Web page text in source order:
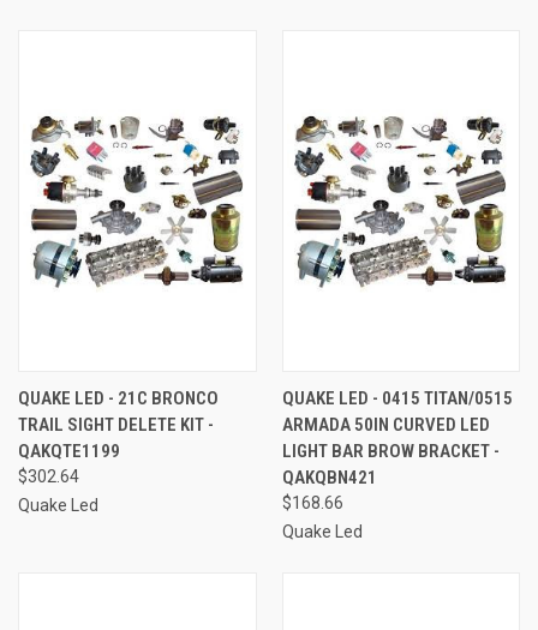
QUAKE LED - 21C BRONCO
TRAIL SIGHT DELETE KIT -
QAKQTE1199
$302.64
Quake Led
QUAKE LED - 0415 TITAN/0515
ARMADA 50IN CURVED LED
LIGHT BAR BROW BRACKET -
QAKQBN421
$168.66
Quake Led